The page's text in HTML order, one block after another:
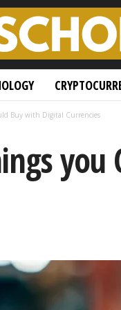
Buy with Digital Currencies